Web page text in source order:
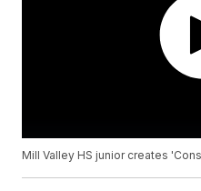
Mill Valley HS junior creates